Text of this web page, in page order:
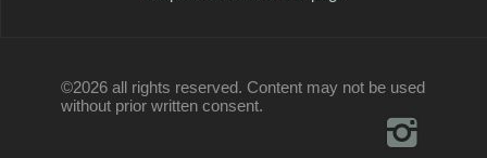
©2026 all rights reserved. Content may not be used
without prior written consent.